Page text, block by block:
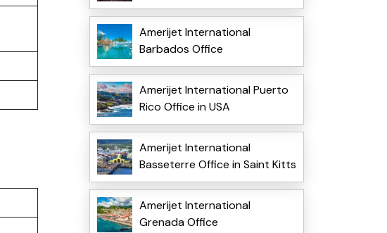
Amerijet International
Barbados Office
Amerijet International Puerto
Rico Office in USA
Amerijet International
Basseterre Office in Saint Kitts
Amerijet International
Grenada Office